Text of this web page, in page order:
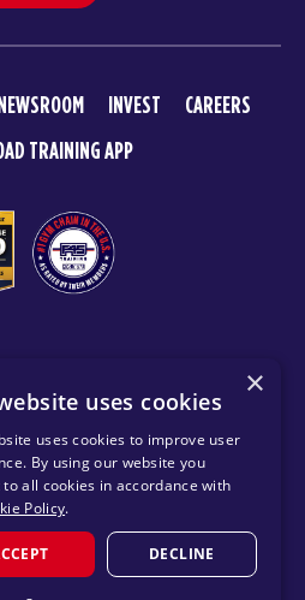
NEWSROOM INVEST
CAREERS
TRAINING APP
POLICY PRIVACY POLICY
REGION
House of Brands - a global
and wellness modalities
×
uses cookies
uses cookies to improve user
By using our website you
to all cookies in accordance with
Policy.
DECLINE